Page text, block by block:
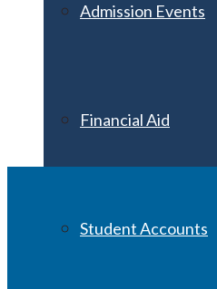
Admission Events
Financial Aid
Student Accounts